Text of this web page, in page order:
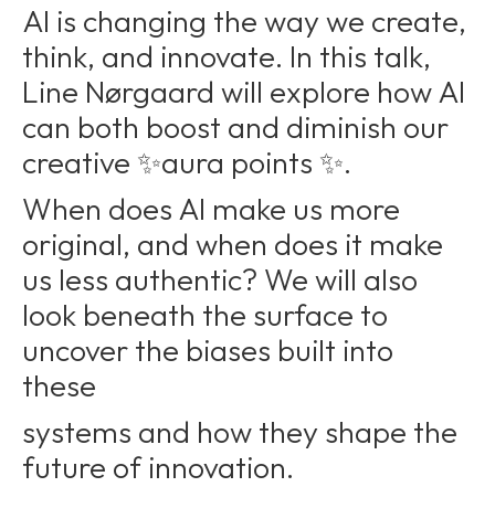
AI is changing the way we create,
think, and innovate. In this talk,
Line Nørgaard will explore how AI
can both boost and diminish our
creative ✨aura points ✨.
When does AI make us more
original, and when does it make
us less authentic? We will also
look beneath the surface to
uncover the biases built into
these
systems and how they shape the
future of innovation.